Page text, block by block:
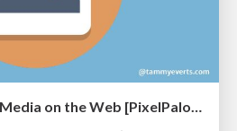
The Hidden Cost of Media on the Web [PixelPalooza 2025]